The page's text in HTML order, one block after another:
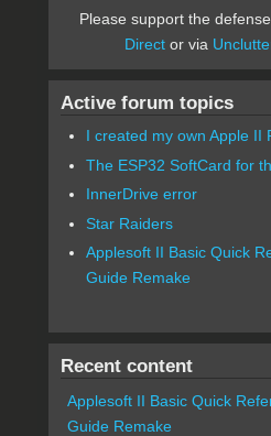
Please support the
Direct or via
Active forum topics
I created my own Apple II
The ESP32 SoftCard for
InnerDrive error
Star Raiders
Applesoft II Basic Quick
Guide Remake
Recent content
Applesoft II Basic Quick
Guide Remake